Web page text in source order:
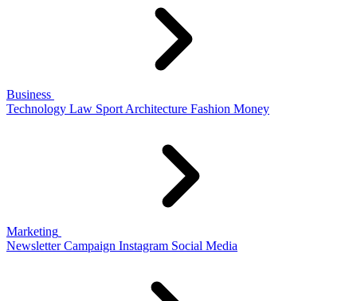
Business
Technology Law Sport Architecture Fashion Money
Marketing
Newsletter Campaign Instagram Social Media